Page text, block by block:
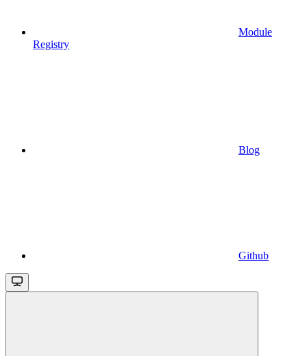
Module
Registry
Blog
Github